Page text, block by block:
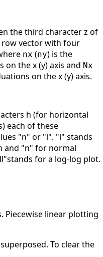
the third character z of
row vector with four
nx (ny) is the
the x (y) axis and Nx
on the x (y) axis.
h (for horizontal
each of these
"n" or "l". "l" stands
and "n" for normal
for a log-log plot.
Piecewise linear plotting
To clear the